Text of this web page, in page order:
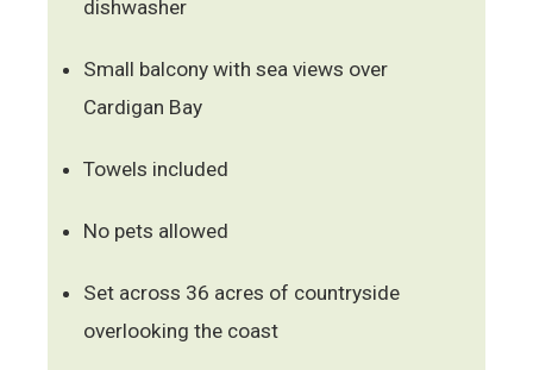
dishwasher
Small balcony with sea views over
Cardigan Bay
Towels included
No pets allowed
Set across 36 acres of countryside
overlooking the coast